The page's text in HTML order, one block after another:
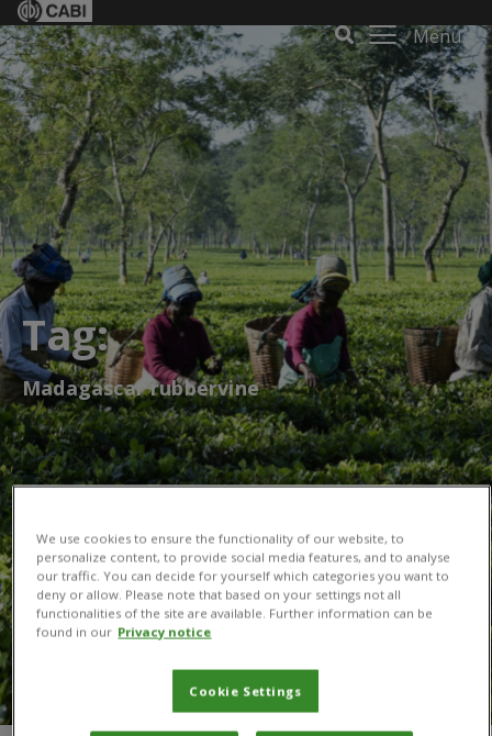
Menu
Tag:
Madagascar rubbervine
We use cookies to ensure the functionality of our website, to
personalize content, to provide social media features, and to analyse
our traffic. You can decide for yourself which categories you want to
deny or allow. Please note that based on your settings not all
functionalities of the site are available. Further information can be
found in our Privacy notice
Cookie Settings